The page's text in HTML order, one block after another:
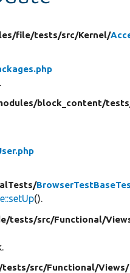
file/tests/src/Kernel/
block_content/
().
tests/src/Functional/
tests/src/Functional/Views/